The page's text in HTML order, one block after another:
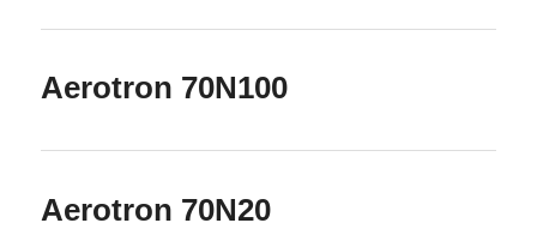
Aerotron 70N100
Aerotron 70N20